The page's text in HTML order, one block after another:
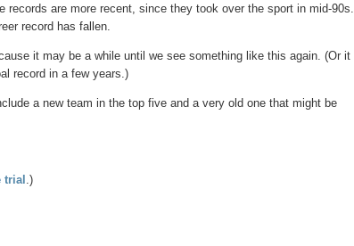
are more recent, since they took over the sport in mid-90s.
record has fallen.
it may be a while until we see something like this again. (Or it
record in a few years.)
a new team in the top five and a very old one that might be
trial .)